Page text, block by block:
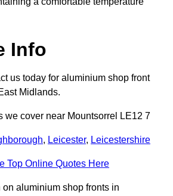
Info
us today for aluminium shop front
Midlands.
we cover near Mountsorrel LE12 7
, Leicester, Leicestershire
Top Online Quotes Here
on aluminium shop fronts in